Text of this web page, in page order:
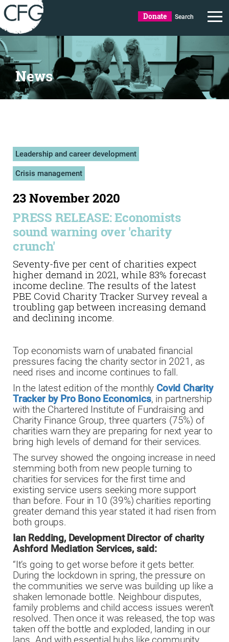
Donate Search
News
Leadership and career development
Crisis management
23 November 2020
PRESS RELEASE: Economists
sound warning over 'charity
crunch'
Seventy-five per cent of charities expect
higher demand in 2021, while 83% forecast
income decline. The results of the latest
PBE Covid Charity Tracker Survey reveal a
troubling gap between increasing demand
and declining income.
Top economists warn of unabated financial
pressures facing the charity sector in 2021, as
need rises and income continues to fall.
In the latest edition of the monthly Covid Charity
Tracker by Pro Bono Economics, in partnership
with the Chartered Institute of Fundraising and
Charity Finance Group, three quarters (75%) of
charities warn they are preparing for next year to
bring high levels of demand for their services.
The survey showed the ongoing increase in need
stemming both from new people turning to
charities for services for the first time and
existing service users seeking more support
than before. Four in 10 (39%) charities reporting
greater demand this year stated it had risen from
both groups.
Ian Redding, Development Director of charity
Ashford Mediation Services, said:
“It’s going to get worse before it gets better.
During the lockdown in spring, the pressure on
the communities we serve was building up like a
shaken lemonade bottle. Neighbour disputes,
family problems and child access issues weren’t
resolved. Then once it was released, the top was
taken off the bottle and exploded, landing in our